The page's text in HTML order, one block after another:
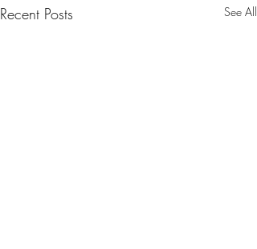
Recent Posts See All